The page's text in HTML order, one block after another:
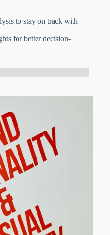
to stay on track with
for better decision-